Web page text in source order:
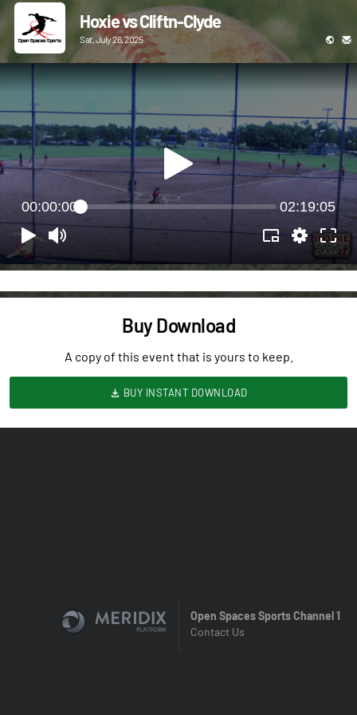
Hoxie vs Cliftn-Clyde
Sat, July 26, 2025
00:00:00 02:19:05
Buy Download
A copy of this event that is yours to keep.
BUY INSTANT DOWNLOAD
Open Spaces Sports Channel 1
Contact Us